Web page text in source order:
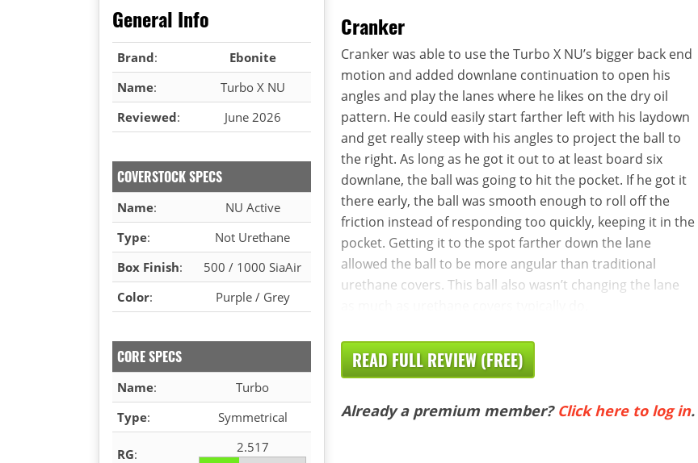
General Info
Brand:
Ebonite
Name:
Turbo X NU
Reviewed: June 2026
COVERSTOCK SPECS
Name:
NU Active
Type:
Not Urethane
Box Finish:
500 / 1000 SiaAir
Color: Purple / Grey
CORE SPECS
Name:
Turbo
Type: Symmetrical
RG: 2.517
Cranker
Cranker was able to use the Turbo X NU’s bigger back end
motion and added downlane continuation to open his
angles and play the lanes where he likes on the dry oil
pattern. He could easily start farther left with his laydown
and get really steep with his angles to project the ball to
the right. As long as he got it out to at least board six
downlane, the ball was going to hit the pocket. If he got it
there early, the ball was smooth enough to roll off the
friction instead of responding too quickly, keeping it in the
pocket. Getting it to the spot farther down the lane
allowed the ball to be more angular than traditional
urethane covers. This ball also wasn’t changing the lane
READ FULL REVIEW (FREE)
Already a premium member? Click here to log in.